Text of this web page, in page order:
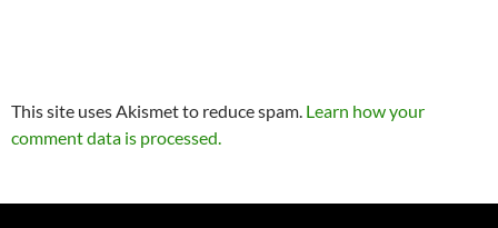
This site uses Akismet to reduce spam. Learn how your
comment data is processed.